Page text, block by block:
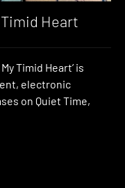
Heart
Timid Heart’ is
electronic
on Quiet Time,